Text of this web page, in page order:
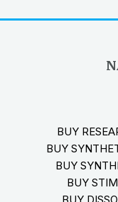
BUY
BUY
BUY
BUY